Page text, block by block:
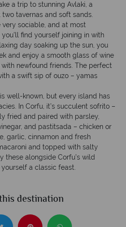
a trip to stunning Avlaki, a
tavernas and soft sands.
sociable, and at most
find yourself joining in with
day soaking up the sun, you
and enjoy a smooth glass of wine
newfound friends. The perfect
a swift sip of ouzo – yamas
well-known, but every island has
In Corfu, it’s succulent sofrito –
fried and paired with parsley,
and pastitsada – chicken or
garlic, cinnamon and fresh
and topped with salty
these alongside Corfu’s wild
a classic feast.
destination